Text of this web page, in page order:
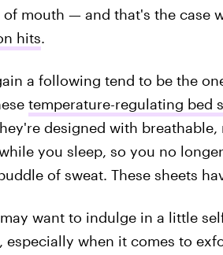
mouth — and that's the case
hits.
a following tend to be the
temperature-regulating bed
designed with
you sleep, so you no
of sweat. These sheets
want to indulge in a little
especially when it comes to